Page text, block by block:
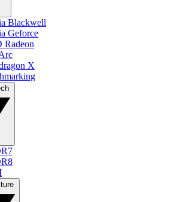
Blackwell
Geforce
Radeon
X